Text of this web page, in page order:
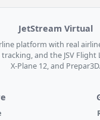
JetStream Virtual
platform with real
and the JSV Flight
X-Plane 12, and Prepar3D.